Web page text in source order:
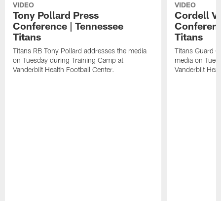
VIDEO
Tony Pollard Press
Conference | Tennessee
Titans
Titans RB Tony Pollard addresses the media
on Tuesday during Training Camp at
Vanderbilt Health Football Center.
VIDEO
Cordell
Titans
Titans Guard
media on
Vanderbilt